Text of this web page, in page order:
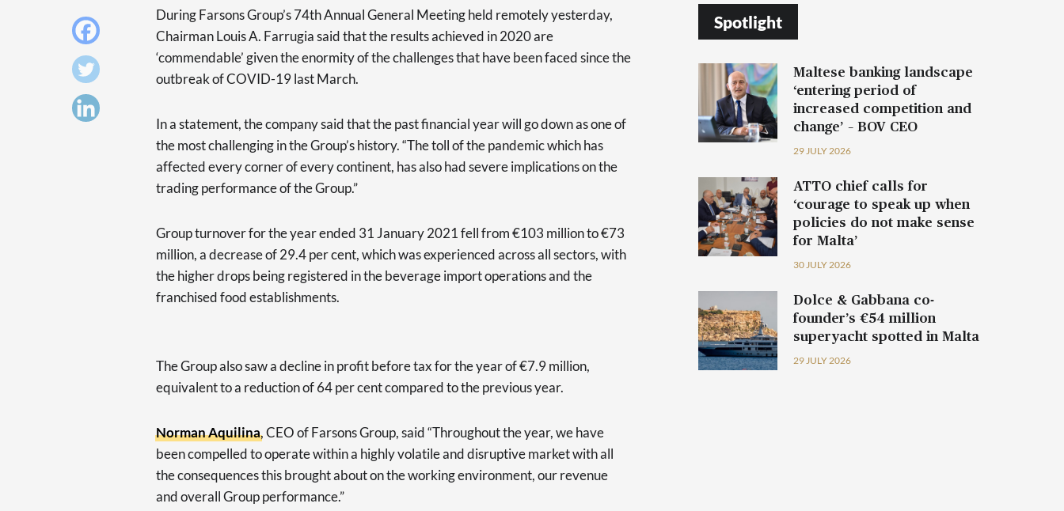
During Farsons Group’s 74th Annual General Meeting held remotely yesterday,
Chairman Louis A. Farrugia said that the results achieved in 2020 are
‘commendable’ given the enormity of the challenges that have been faced since the
outbreak of COVID-19 last March.
In a statement, the company said that the past financial year will go down as one of
the most challenging in the Group’s history. “The toll of the pandemic which has
affected every corner of every continent, has also had severe implications on the
trading performance of the Group.”
Group turnover for the year ended 31 January 2021 fell from €103 million to €73
million, a decrease of 29.4 per cent, which was experienced across all sectors, with
the higher drops being registered in the beverage import operations and the
franchised food establishments.
The Group also saw a decline in profit before tax for the year of €7.9 million,
equivalent to a reduction of 64 per cent compared to the previous year.
Norman Aquilina, CEO of Farsons Group, said “Throughout the year, we have
been compelled to operate within a highly volatile and disruptive market with all
the consequences this brought about on the working environment, our revenue
and overall Group performance.”
Spotlight
Maltese banking landscape
‘entering period of
increased competition and
change’ – BOV CEO
29 JULY 2026
ATTO chief calls for
‘courage to speak up when
policies do not make sense
for Malta’
30 JULY 2026
Dolce & Gabbana co-
founder’s €54 million
superyacht spotted in Malta
29 JULY 2026